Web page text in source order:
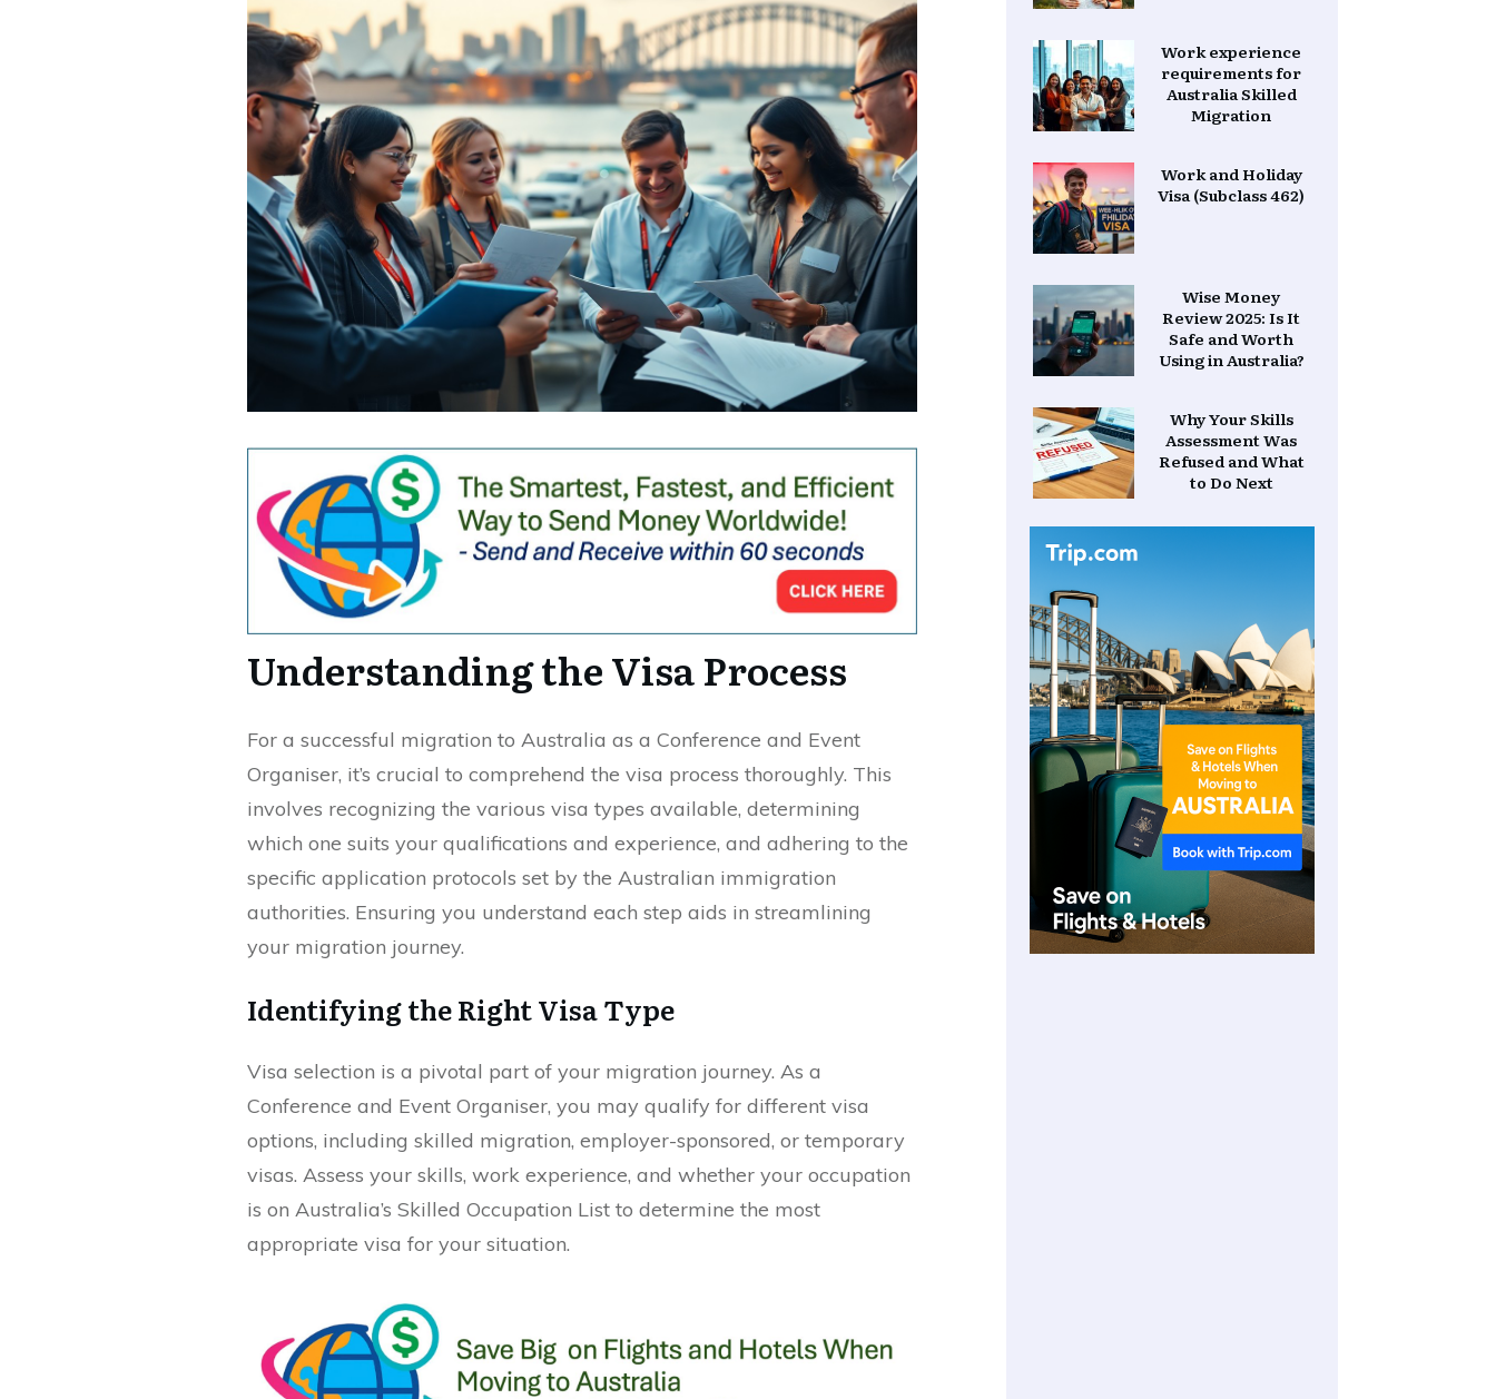
Understanding the Visa Process
For a successful migration to Australia as a Conference and Event
Organiser, it’s crucial to comprehend the visa process thoroughly. This
involves recognizing the various visa types available, determining
which one suits your qualifications and experience, and adhering to the
specific application protocols set by the Australian immigration
authorities. Ensuring you understand each step aids in streamlining
your migration journey.
Identifying the Right Visa Type
Visa selection is a pivotal part of your migration journey. As a
Conference and Event Organiser, you may qualify for different visa
options, including skilled migration, employer-sponsored, or temporary
visas. Assess your skills, work experience, and whether your occupation
is on Australia’s Skilled Occupation List to determine the most
appropriate visa for your situation.
Work experience
requirements for
Australia Skilled
Migration
Work and Holiday
Visa (Subclass 462)
Wise Money
Review 2025: Is It
Safe and Worth
Using in Australia?
Why Your Skills
Assessment Was
Refused and What
to Do Next